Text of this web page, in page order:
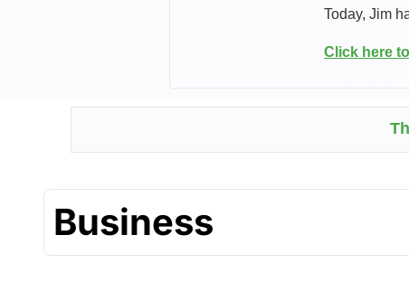
Today, Jim
Click here
Business